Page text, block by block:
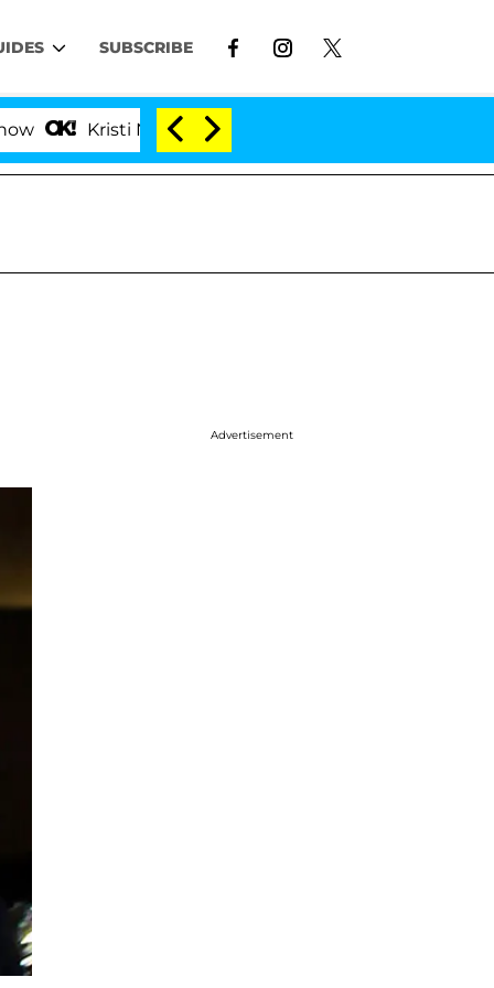
SUBSCRIBE
Noem Divorce Bombshell: Politician Splitting From
Advertisement